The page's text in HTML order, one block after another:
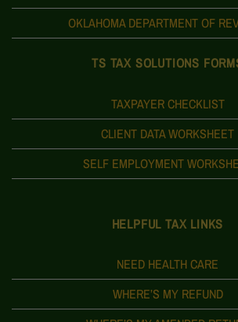
OKLAHOMA DEPARTMENT OF
TS TAX SOLUTIONS
TAXPAYER CHECKLIST
CLIENT DATA WORKSHEET
SELF EMPLOYMENT
HELPFUL TAX LINKS
NEED HEALTH CARE
WHERE’S MY REFUND